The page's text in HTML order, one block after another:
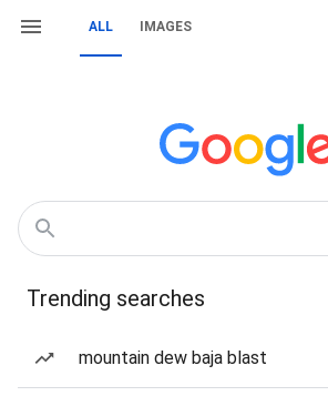
ALL IMAGES
Trending searches
mountain dew baja blast